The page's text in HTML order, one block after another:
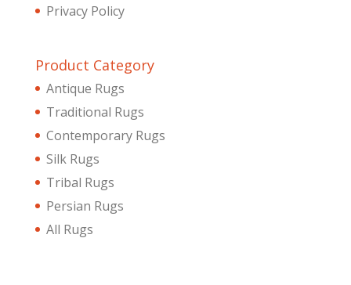
Privacy Policy
Product Category
Antique Rugs
Traditional Rugs
Contemporary Rugs
Silk Rugs
Tribal Rugs
Persian Rugs
All Rugs